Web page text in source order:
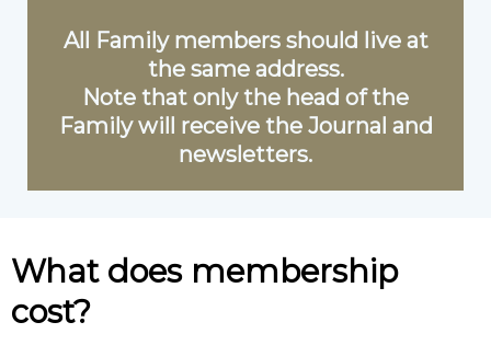
All Family members should live at
the same address.
Note that only the head of the
Family will receive the Journal and
newsletters.
What does membership
cost?